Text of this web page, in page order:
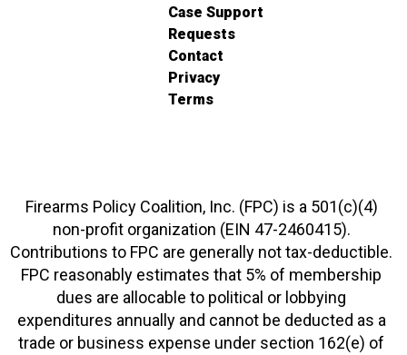
Case Support
Requests
Contact
Privacy
Terms
Firearms Policy Coalition, Inc. (FPC) is a 501(c)(4)
non-profit organization (EIN 47-2460415).
Contributions to FPC are generally not tax-deductible.
FPC reasonably estimates that 5% of membership
dues are allocable to political or lobbying
expenditures annually and cannot be deducted as a
trade or business expense under section 162(e) of